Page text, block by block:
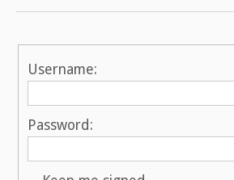
Username:
Password: